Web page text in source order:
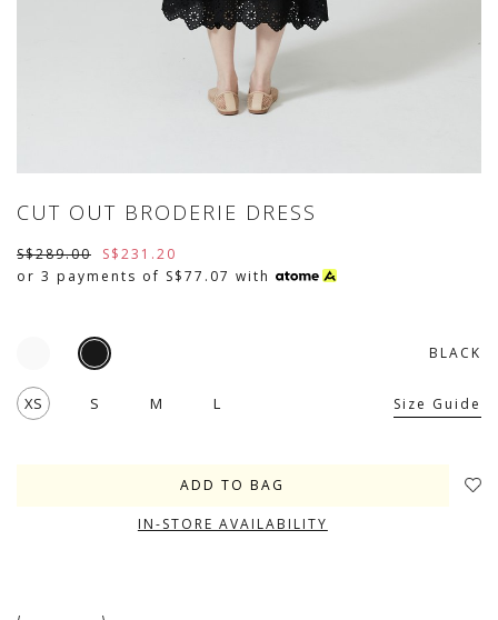
CUT OUT BRODERIE DRESS
S$289.00
S$231.20
or 3 payments of S$77.07 with
BLACK
XS S M L Size Guide
IN-STORE AVAILABILITY